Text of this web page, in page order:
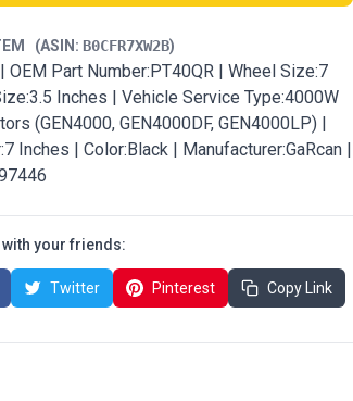
(ASIN: B0CFR7XW2B)
| OEM Part Number:PT40QR | Wheel Size:7
Inches | Vehicle Service Type:4000W
(GEN4000, GEN4000DF, GEN4000LP) |
Inches | Color:Black | Manufacturer:GaRcan |
your friends:
Twitter Pinterest Copy Link